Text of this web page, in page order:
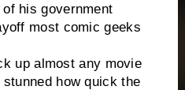
his government
most comic geeks
almost any movie
how quick the